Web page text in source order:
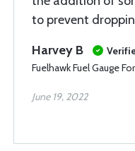
to prevent
Harvey B
Fuelhawk Fuel Gauge
June 19, 2022